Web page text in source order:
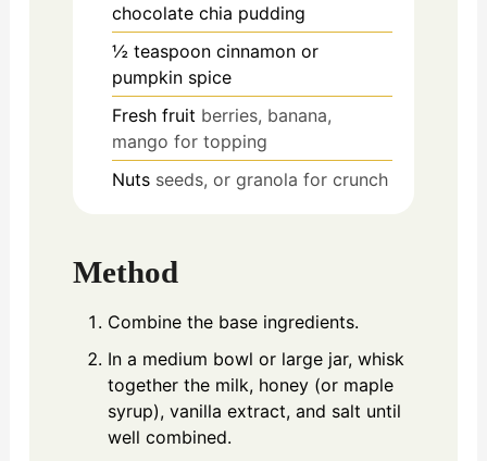
chocolate chia pudding
½ teaspoon cinnamon or
pumpkin spice
Fresh fruit berries, banana,
mango for topping
Nuts seeds, or granola for crunch
Method
Combine the base ingredients.
In a medium bowl or large jar, whisk
together the milk, honey (or maple
syrup), vanilla extract, and salt until
well combined.